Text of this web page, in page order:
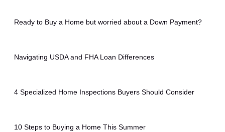
Ready to Buy a Home but worried about a Down Payment?
Navigating USDA and FHA Loan Differences
4 Specialized Home Inspections Buyers Should Consider
10 Steps to Buying a Home This Summer